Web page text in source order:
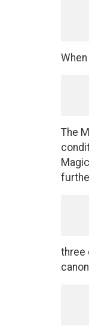
The
three